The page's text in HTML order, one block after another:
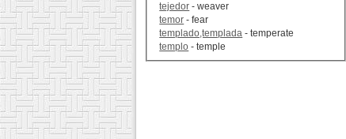
tejedor - weaver
temor - fear
templado,templada - temperate
templo - temple